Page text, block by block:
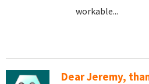
workable...
Dear Jeremy,